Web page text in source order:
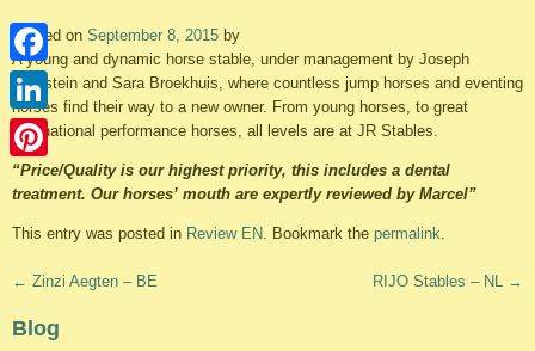
Posted on September 8, 2015 by
A young and dynamic horse stable, under management by Joseph
Rothstein and Sara Broekhuis, where countless jump horses and eventing
horses find their way to a new owner. From young horses, to great
international performance horses, all levels are at JR Stables.
“Price/Quality is our highest priority, this includes a dental
treatment. Our horses’ mouth are expertly reviewed by Marcel”
This entry was posted in Review EN. Bookmark the permalink.
Post
← Zinzi Aegten – BE RIJO Stables – NL →
Blog
Facebook
LinkedIn
Pinterest